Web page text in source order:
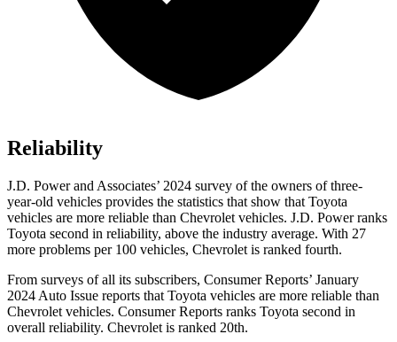
Reliability
J.D. Power and Associates’ 2024 survey of the owners of three-
year-old vehicles provides the statistics that show that Toyota
vehicles are more reliable than Chevrolet vehicles. J.D. Power ranks
Toyota second in reliability, above the industry average. With 27
more problems per 100 vehicles, Chevrolet is ranked fourth.
From surveys of all its subscribers, Consumer Reports’ January
2024 Auto Issue reports that Toyota vehicles are more reliable than
Chevrolet vehicles. Consumer Reports ranks Toyota second in
overall reliability. Chevrolet is ranked 20th.